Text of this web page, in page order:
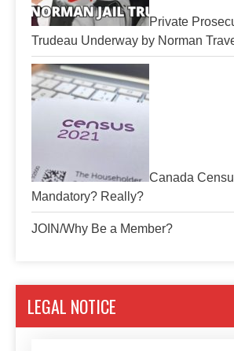
Private
Trudeau Underway by Norman
Canada
Mandatory? Really?
JOIN/Why Be a Member?
LEGAL NOTICE